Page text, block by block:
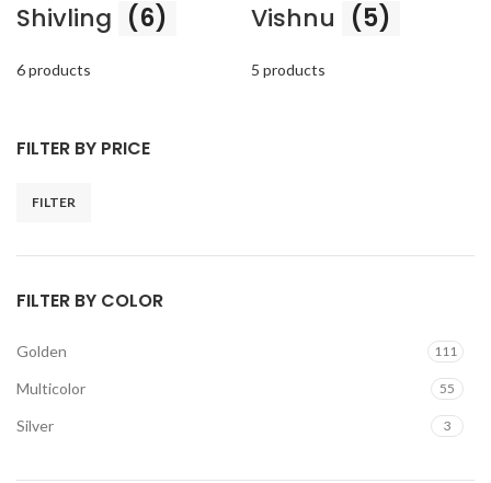
FILTER BY PRICE
FILTER
FILTER BY COLOR
Golden 111
Multicolor 55
Silver 3
Shivling (6)
6 products
Vishnu (5)
5 products